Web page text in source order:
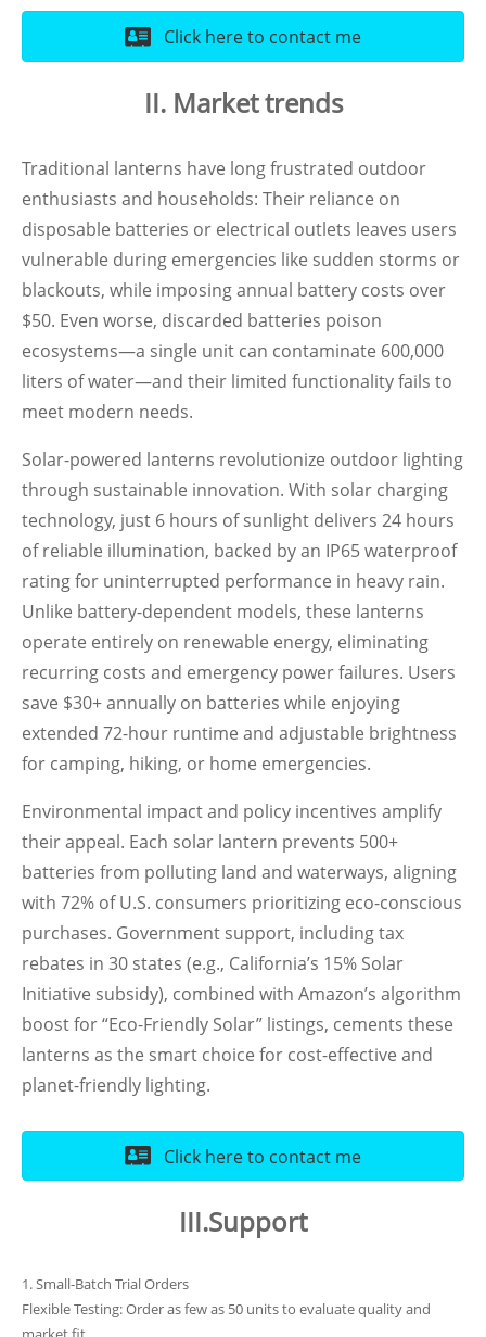
Click here to contact me
II. Market trends
Traditional lanterns have long frustrated outdoor
enthusiasts and households: Their reliance on
disposable batteries or electrical outlets leaves users
vulnerable during emergencies like sudden storms or
blackouts, while imposing annual battery costs over
$50. Even worse, discarded batteries poison
ecosystems—a single unit can contaminate 600,000
liters of water—and their limited functionality fails to
meet modern needs.
Solar-powered lanterns revolutionize outdoor lighting
through sustainable innovation. With solar charging
technology, just 6 hours of sunlight delivers 24 hours
of reliable illumination, backed by an IP65 waterproof
rating for uninterrupted performance in heavy rain.
Unlike battery-dependent models, these lanterns
operate entirely on renewable energy, eliminating
recurring costs and emergency power failures. Users
save $30+ annually on batteries while enjoying
extended 72-hour runtime and adjustable brightness
for camping, hiking, or home emergencies.
Environmental impact and policy incentives amplify
their appeal. Each solar lantern prevents 500+
batteries from polluting land and waterways, aligning
with 72% of U.S. consumers prioritizing eco-conscious
purchases. Government support, including tax
rebates in 30 states (e.g., California’s 15% Solar
Initiative subsidy), combined with Amazon’s algorithm
boost for “Eco-Friendly Solar” listings, cements these
lanterns as the smart choice for cost-effective and
planet-friendly lighting.
Click here to contact me
III.Support
1. Small-Batch Trial Orders
Flexible Testing: Order as few as 50 units to evaluate quality and